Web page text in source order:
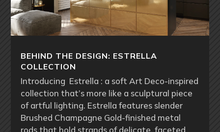
BEHIND THE DESIGN: ESTRELLA
COLLECTION
Introducing Estrella : a soft Art Deco-inspired
collection that’s more like a sculptural piece
of artful lighting. Estrella features slender
Brushed Champagne Gold-finished metal
rods that hold strands of delicate, faceted